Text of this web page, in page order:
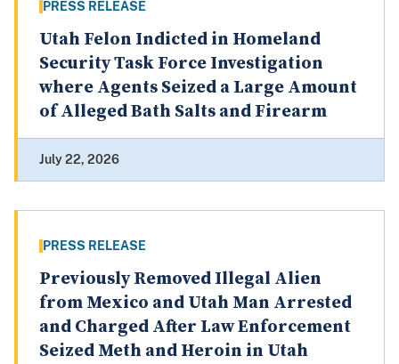
PRESS RELEASE
Utah Felon Indicted in Homeland
Security Task Force Investigation
where Agents Seized a Large Amount
of Alleged Bath Salts and Firearm
July 22, 2026
PRESS RELEASE
Previously Removed Illegal Alien
from Mexico and Utah Man Arrested
and Charged After Law Enforcement
Seized Meth and Heroin in Utah